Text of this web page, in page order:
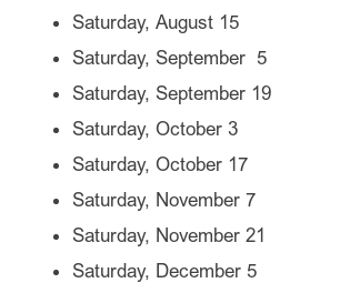
Saturday, August 15
Saturday, September 5
Saturday, September 19
Saturday, October 3
Saturday, October 17
Saturday, November 7
Saturday, November 21
Saturday, December 5